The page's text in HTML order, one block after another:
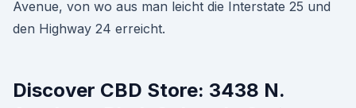
Avenue, von wo aus man leicht die Interstate 25 und
den Highway 24 erreicht.
Discover CBD Store: 3438 N.